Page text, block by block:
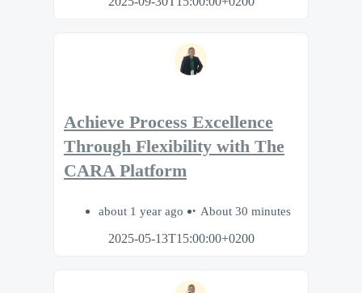
Achieve Process Excellence
Through Flexibility with The
CARA Platform
about 1 year ago
About 30 minutes
2025-05-13T15:00:00+0200